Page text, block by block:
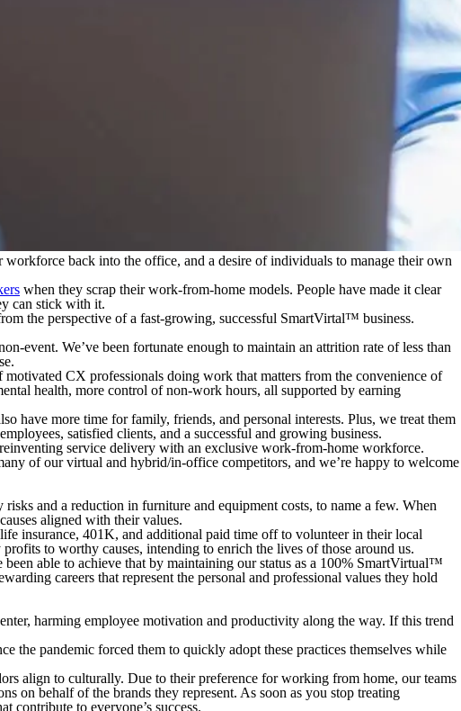
back into the office, and a desire of individuals to manage their own
when they scrap their work-from-home models. People have made it clear
can stick with it.
the perspective of a fast-growing, successful SmartVirtal™ business.
event. We’ve been fortunate enough to maintain an attrition rate of less than
CX professionals doing work that matters from the convenience of
health, more control of non-work hours, all supported by earning
have more time for family, friends, and personal interests. Plus, we treat them
satisfied clients, and a successful and growing business.
service delivery with an exclusive work-from-home workforce.
of our virtual and hybrid/in-office competitors, and we’re happy to welcome
and a reduction in furniture and equipment costs, to name a few. When
aligned with their values.
insurance, 401K, and additional paid time off to volunteer in their local
to worthy causes, intending to enrich the lives of those around us.
able to achieve that by maintaining our status as a 100% SmartVirtual™
careers that represent the personal and professional values they hold
harming employee motivation and productivity along the way. If this trend
the pandemic forced them to quickly adopt these practices themselves while
align to culturally. Due to their preference for working from home, our teams
on behalf of the brands they represent. As soon as you stop treating
contribute to everyone’s success.